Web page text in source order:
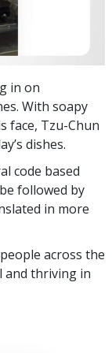
in on
With soapy
face, Tzu-Chun
dishes.
code based
followed by
in more
across the
and thriving in